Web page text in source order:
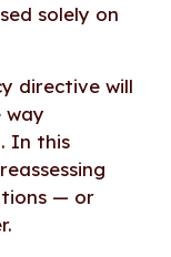
solely on
directive will
way
In this
— or